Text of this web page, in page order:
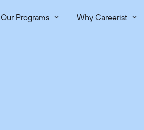
Our Programs Why Careerist